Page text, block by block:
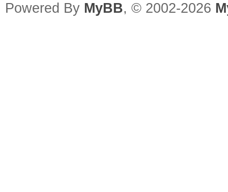
Powered By MyBB, © 2002-2026